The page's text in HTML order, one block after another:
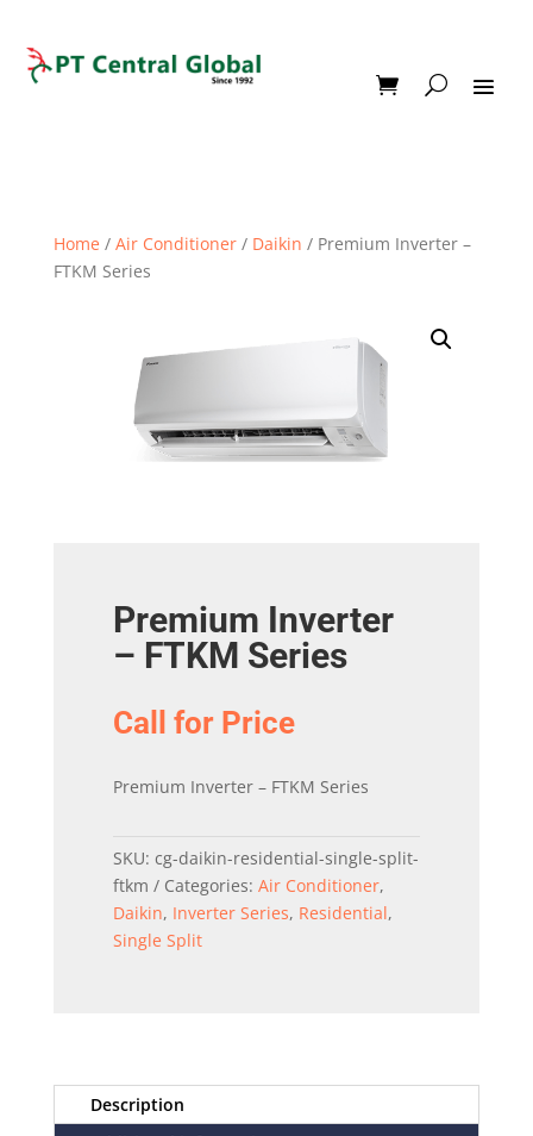
Home / Air Conditioner/ Daikin / Premium Inverter –
FTKM Series
Premium Inverter
– FTKM Series
Call for Price
Premium Inverter – FTKM Series
SKU: cg-daikin-residential-single-split-
ftkm
Categories: Air Conditioner,
Daikin, Inverter Series, Residential,
Single Split
Description